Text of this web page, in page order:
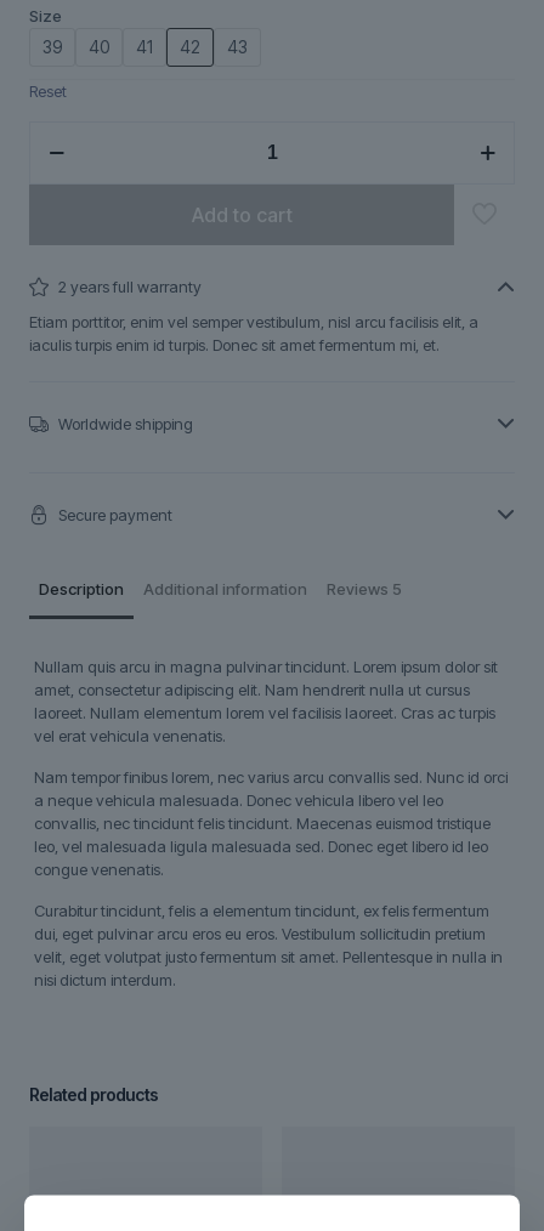
Size
39 40 41 42 43
Reset
quantity
Add to cart
2 years full warranty
Etiam porttitor, enim vel semper vestibulum, nisl arcu facilisis elit, a
iaculis turpis enim id turpis. Donec sit amet fermentum mi, et.
Worldwide shipping
Secure payment
Description Additional information Reviews 5
Nullam quis arcu in magna pulvinar tincidunt. Lorem ipsum dolor sit
amet, consectetur adipiscing elit. Nam hendrerit nulla ut cursus
laoreet. Nullam elementum lorem vel facilisis laoreet. Cras ac turpis
vel erat vehicula venenatis.
Nam tempor finibus lorem, nec varius arcu convallis sed. Nunc id orci
a neque vehicula malesuada. Donec vehicula libero vel leo
convallis, nec tincidunt felis tincidunt. Maecenas euismod tristique
leo, vel malesuada ligula malesuada sed. Donec eget libero id leo
congue venenatis.
Curabitur tincidunt, felis a elementum tincidunt, ex felis fermentum
dui, eget pulvinar arcu eros eu eros. Vestibulum sollicitudin pretium
velit, eget volutpat justo fermentum sit amet. Pellentesque in nulla in
nisi dictum interdum.
Related products